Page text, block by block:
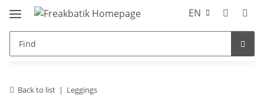
EN
Back to list Leggings